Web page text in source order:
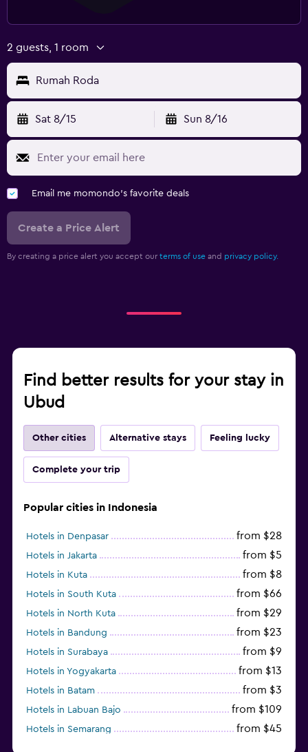
2 guests, 1 room
Rumah Roda
Sat 8/15 Sun 8/16
Email me momondo's favorite deals
Create a Price Alert
By creating a price alert you accept our terms of use and privacy policy.
Find better results for your stay in
Ubud
Other cities Alternative stays Feeling lucky
Complete your trip
Popular cities in Indonesia
Hotels in Denpasar from $28
Hotels in Jakarta from $5
Hotels in Kuta from $8
Hotels in South Kuta from $66
Hotels in North Kuta from $29
Hotels in Bandung from $23
Hotels in Surabaya from $9
Hotels in Yogyakarta from $13
Hotels in Batam from $3
Hotels in Labuan Bajo from $109
Hotels in Semarang from $45